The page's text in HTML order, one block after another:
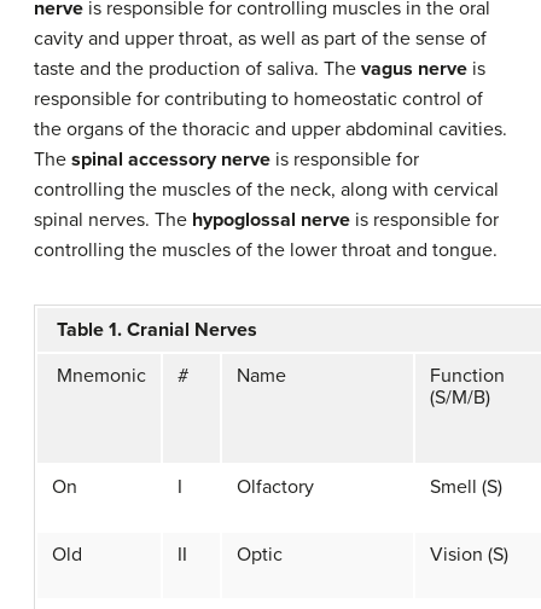
nerve is responsible for controlling muscles in the oral
cavity and upper throat, as well as part of the sense of
taste and the production of saliva. The vagus nerve is
responsible for contributing to homeostatic control of
the organs of the thoracic and upper abdominal cavities.
The spinal accessory nerve is responsible for
controlling the muscles of the neck, along with cervical
spinal nerves. The hypoglossal nerve is responsible for
controlling the muscles of the lower throat and tongue.
Table 1. Cranial Nerves
Mnemonic
# Name
Function
(S/M/B)
On I Olfactory Smell (S)
Old II Optic Vision (S)